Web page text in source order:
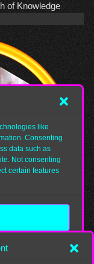
of Knowledge